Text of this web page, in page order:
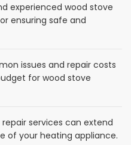
experienced wood stove
ensuring safe and
issues and repair costs
for wood stove
services can extend
of your heating appliance.